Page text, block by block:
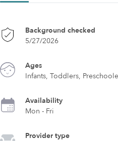
Background checked
5/27/2026
Ages
Infants, Toddlers,
Availability
Mon - Fri
Provider type